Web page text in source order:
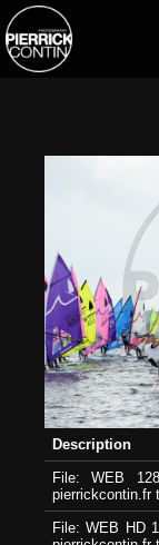
Description
File: WEB
pierrickcontin.fr
File: WEB HD